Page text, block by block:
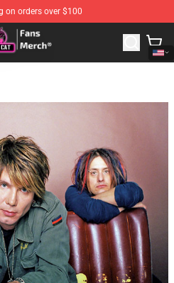
on orders over $100
Doja Cat Merchandise Shop